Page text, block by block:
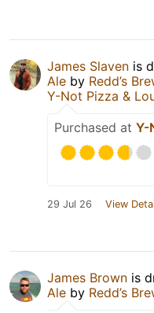
James Slaven is
Ale by Redd’s
Y-Not Pizza &
Purchased at Y-
29 Jul 26 View
James Brown is
Ale by Redd’s